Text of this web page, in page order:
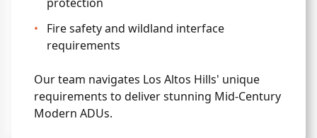
•
Fire safety and wildland interface
requirements
Our team navigates Los Altos Hills' unique
requirements to deliver stunning Mid-Century
Modern ADUs.